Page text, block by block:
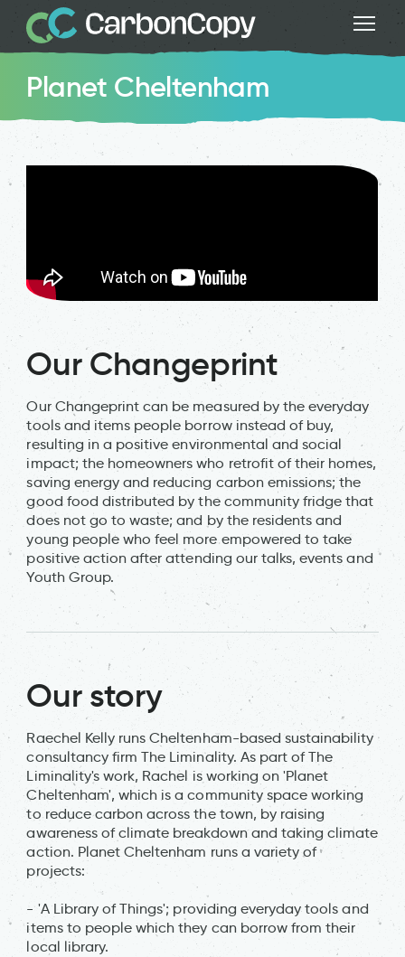
Planet Cheltenham
Our Changeprint
Our Changeprint can be measured by the everyday
tools and items people borrow instead of buy,
resulting in a positive environmental and social
impact; the homeowners who retrofit of their homes,
saving energy and reducing carbon emissions; the
good food distributed by the community fridge that
does not go to waste; and by the residents and
young people who feel more empowered to take
positive action after attending our talks, events and
Youth Group.
Our story
Raechel Kelly runs Cheltenham-based sustainability
consultancy firm The Liminality. As part of The
Liminality's work, Rachel is working on 'Planet
Cheltenham', which is a community space working
to reduce carbon across the town, by raising
awareness of climate breakdown and taking climate
action. Planet Cheltenham runs a variety of
projects:
- 'A Library of Things'; providing everyday tools and
items to people which they can borrow from their
local library.